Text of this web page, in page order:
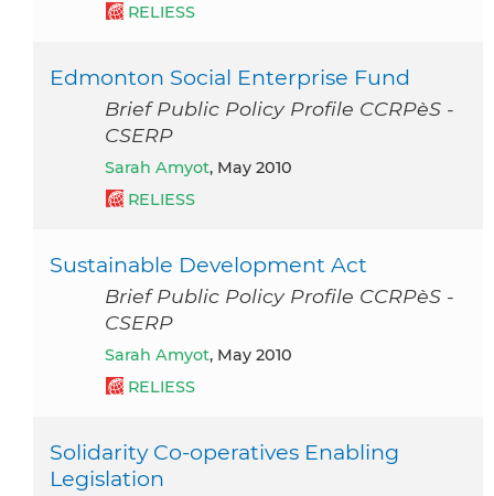
RELIESS
Edmonton Social Enterprise Fund
Brief Public Policy Profile CCRPèS -
CSERP
Sarah Amyot, May 2010
RELIESS
Sustainable Development Act
Brief Public Policy Profile CCRPèS -
CSERP
Sarah Amyot, May 2010
RELIESS
Solidarity Co-operatives Enabling
Legislation